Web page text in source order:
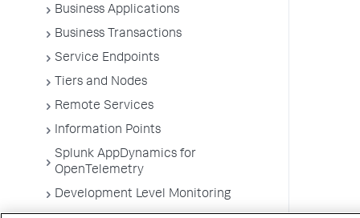
Business Applications
Business Transactions
Service Endpoints
Tiers and Nodes
Remote Services
Information Points
Splunk AppDynamics for
OpenTelemetry
Development Level Monitoring